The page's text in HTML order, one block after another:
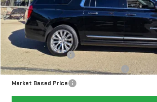
Less
Retail Price
Documentation Fee
Computerized Vehicle Registration Fee
Market Based Price